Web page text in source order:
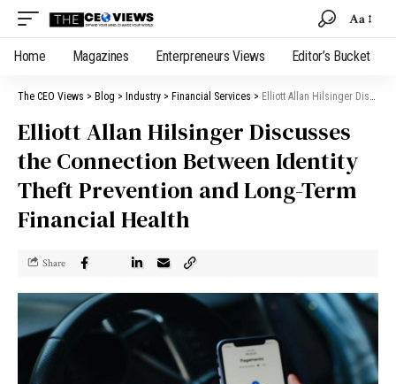
Aa
Home Magazines Enterpreneurs Views Editor’s Bucket
The CEO Views > Blog > Industry > Financial Services > Elliott Allan Hilsinger Discusses the Connection Between Identity Theft Prevention and Long-Term Financial Health
Elliott Allan Hilsinger Discusses
the Connection Between Identity
Theft Prevention and Long-Term
Financial Health
Share